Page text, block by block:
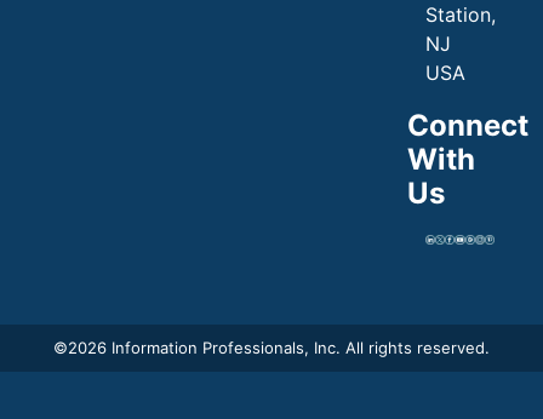
Station,
NJ
USA
Connect
With
Us
©2026 Information Professionals, Inc. All rights reserved.